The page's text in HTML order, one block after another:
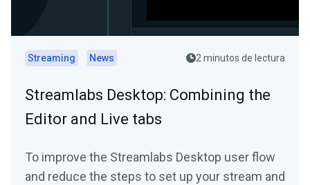
Streaming News 2 minutos de lectura
Streamlabs Desktop: Combining the
Editor and Live tabs
To improve the Streamlabs Desktop user flow
and reduce the steps to set up your stream and